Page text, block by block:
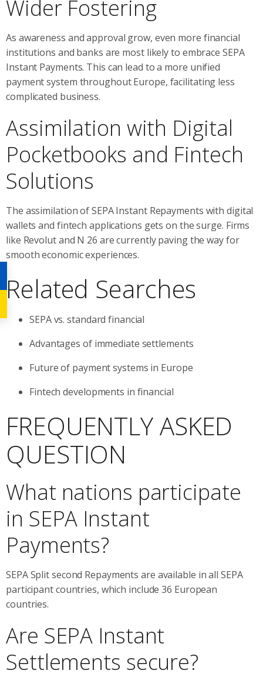
Wider Fostering
As awareness and approval grow, even more financial
institutions and banks are most likely to embrace SEPA
Instant Payments. This can lead to a more unified
payment system throughout Europe, facilitating less
complicated business.
Assimilation with Digital
Pocketbooks and Fintech
Solutions
The assimilation of SEPA Instant Repayments with digital
wallets and fintech applications gets on the surge. Firms
like Revolut and N 26 are currently paving the way for
smooth economic experiences.
Related Searches
SEPA vs. standard financial
Advantages of immediate settlements
Future of payment systems in Europe
Fintech developments in financial
FREQUENTLY ASKED
QUESTION
What nations participate
in SEPA Instant
Payments?
SEPA Split second Repayments are available in all SEPA
participant countries, which include 36 European
countries.
Are SEPA Instant
Settlements secure?